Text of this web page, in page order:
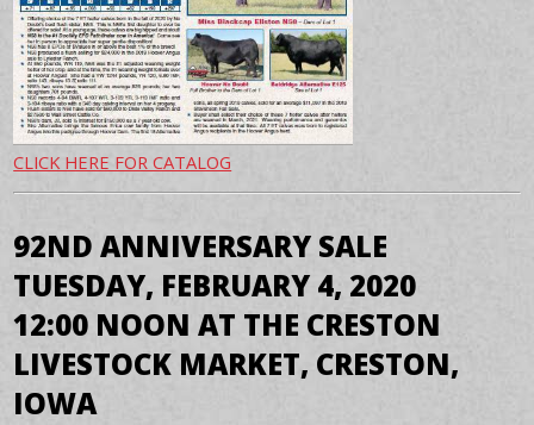
CLICK HERE FOR CATALOG
92ND ANNIVERSARY SALE
TUESDAY, FEBRUARY 4, 2020
12:00 NOON AT THE CRESTON
LIVESTOCK MARKET, CRESTON,
IOWA